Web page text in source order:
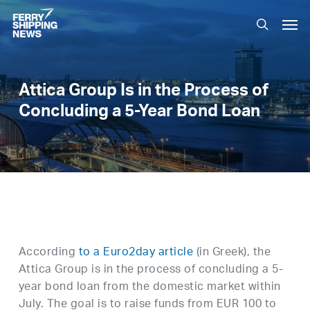
Skip
to
main
search
Attica Group Is in the Process of
Concluding a 5-Year Bond Loan
Accordingto a Euro2day article(in Greek), the
Attica Group is in the process of concluding a 5-
year bond loan from the domestic market within
July. The goal is to raise funds from EUR 100 to